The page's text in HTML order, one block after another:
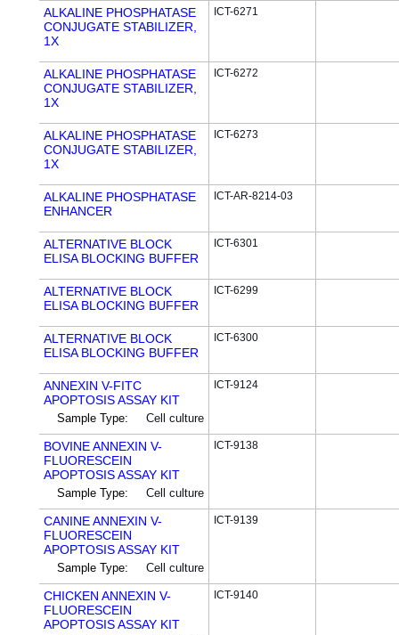
ALKALINE PHOSPHATASE
CONJUGATE STABILIZER,
1X
ICT-6271
ALKALINE PHOSPHATASE
CONJUGATE STABILIZER,
1X
ICT-6272
ALKALINE PHOSPHATASE
CONJUGATE STABILIZER,
1X
ICT-6273
ALKALINE PHOSPHATASE
ENHANCER
ICT-AR-8214-03
ALTERNATIVE BLOCK
ELISA BLOCKING BUFFER
ICT-6301
ALTERNATIVE BLOCK
ELISA BLOCKING BUFFER
ICT-6299
ALTERNATIVE BLOCK
ELISA BLOCKING BUFFER
ICT-6300
ANNEXIN V-FITC
APOPTOSIS ASSAY KIT
Sample Type: Cell culture
ICT-9124
BOVINE ANNEXIN V-
FLUORESCEIN
APOPTOSIS ASSAY KIT
Sample Type: Cell culture
ICT-9138
CANINE ANNEXIN V-
FLUORESCEIN
APOPTOSIS ASSAY KIT
Sample Type: Cell culture
ICT-9139
CHICKEN ANNEXIN V-
FLUORESCEIN
APOPTOSIS ASSAY KIT
ICT-9140